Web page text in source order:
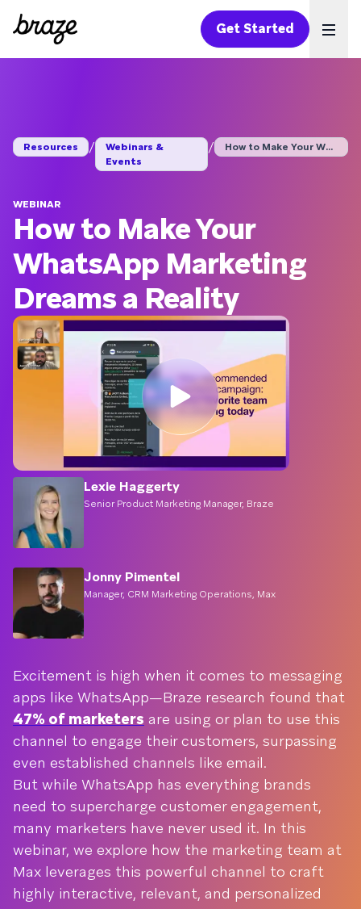
Get Started
Resources /
Webinars &
Events
/ How to Make Your Wha...
WEBINAR
How to Make Your
WhatsApp Marketing
Dreams a Reality
Lexie Haggerty
Senior Product Marketing Manager, Braze
Jonny Pimentel
Manager, CRM Marketing Operations, Max
Excitement is high when it comes to messaging
apps like WhatsApp—Braze research found that
47% of marketers are using or plan to use this
channel to engage their customers, surpassing
even established channels like email.
But while WhatsApp has everything brands
need to supercharge customer engagement,
many marketers have never used it. In this
webinar, we explore how the marketing team at
Max leverages this powerful channel to craft
highly interactive, relevant, and personalized